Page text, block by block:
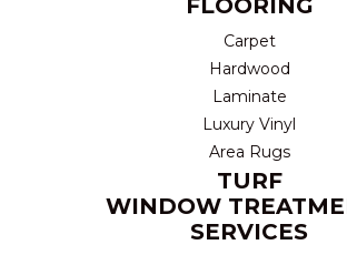
Carpet
Hardwood
Laminate
Luxury Vinyl
Area Rugs
TURF
WINDOW
SERVICES